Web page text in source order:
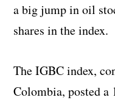
a big jump in oil
shares in the index.
The IGBC index,
Colombia, posted a